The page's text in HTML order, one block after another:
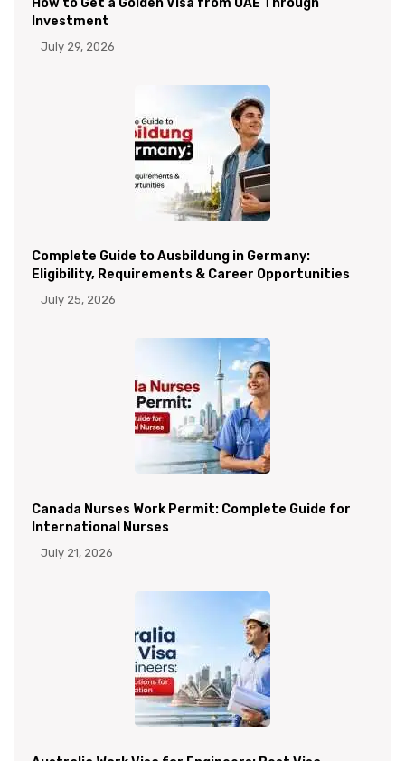
How to Get a Golden Visa from UAE Through
Investment
July 29, 2026
Complete Guide to Ausbildung in Germany:
Eligibility, Requirements & Career Opportunities
July 25, 2026
Canada Nurses Work Permit: Complete Guide for
International Nurses
July 21, 2026